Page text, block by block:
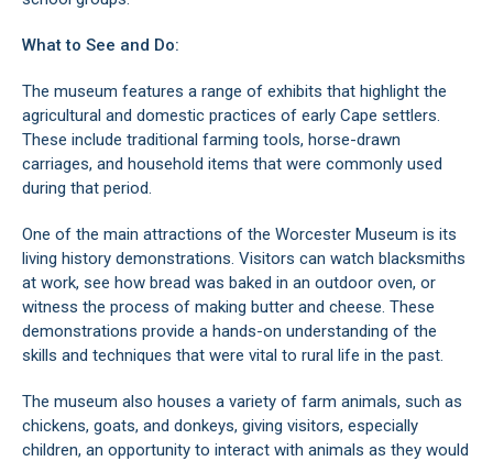
What to See and Do:
The museum features a range of exhibits that highlight the
agricultural and domestic practices of early Cape settlers.
These include traditional farming tools, horse-drawn
carriages, and household items that were commonly used
during that period.
One of the main attractions of the Worcester Museum is its
living history demonstrations. Visitors can watch blacksmiths
at work, see how bread was baked in an outdoor oven, or
witness the process of making butter and cheese. These
demonstrations provide a hands-on understanding of the
skills and techniques that were vital to rural life in the past.
The museum also houses a variety of farm animals, such as
chickens, goats, and donkeys, giving visitors, especially
children, an opportunity to interact with animals as they would